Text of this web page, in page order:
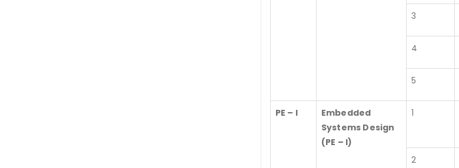
3
4
5
PE – I
Embedded
Systems Design
(PE – I)
1
2